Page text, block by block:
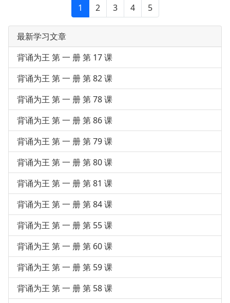
1 2 3 4 5
最新学习文章
背诵为王 第 一 册 第 17 课
背诵为王 第 一 册 第 82 课
背诵为王 第 一 册 第 78 课
背诵为王 第 一 册 第 86 课
背诵为王 第 一 册 第 79 课
背诵为王 第 一 册 第 80 课
背诵为王 第 一 册 第 81 课
背诵为王 第 一 册 第 84 课
背诵为王 第 一 册 第 55 课
背诵为王 第 一 册 第 60 课
背诵为王 第 一 册 第 59 课
背诵为王 第 一 册 第 58 课